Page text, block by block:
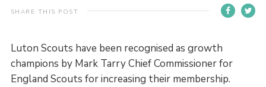
Members
Volunteer Vacancies
SHARE THIS POST
Luton Scouts have been recognised as growth
champions by Mark Tarry Chief Commissioner for
England Scouts for increasing their membership.